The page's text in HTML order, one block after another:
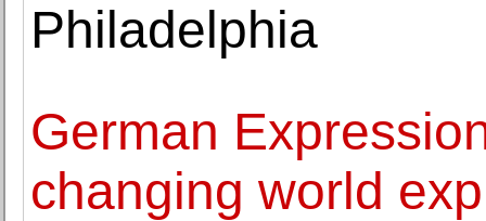
Philadelphia
German
changing world